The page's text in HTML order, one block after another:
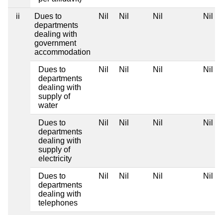
ii
Dues to
departments
dealing with
government
accommodation
Nil Nil Nil Nil
Dues to
departments
dealing with
supply of
water
Nil Nil Nil Nil
Dues to
departments
dealing with
supply of
electricity
Nil Nil Nil Nil
Dues to
departments
dealing with
telephones
Nil Nil Nil Nil